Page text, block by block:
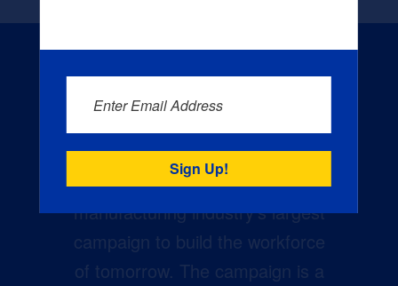
Creators Wanted is the
manufacturing industry’s largest
campaign to build the workforce
of tomorrow. The campaign is a
Enter Email Address